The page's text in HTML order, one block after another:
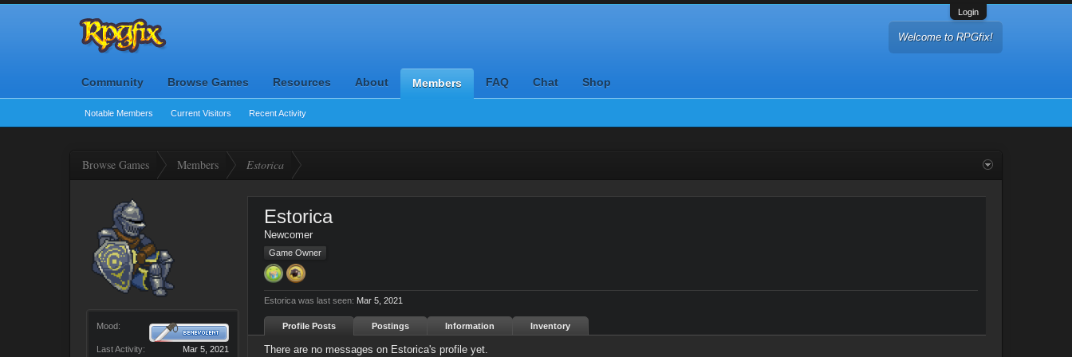
Login
Welcome to RPGfix!
Community Browse Games Resources About Members
Notable Members Current Visitors Recent Activity
FAQ Chat Shop
Browse Games Members Estorica
Mood:
Last Activity:
Mar 5, 2021
Estorica
Newcomer
Game Owner
Estorica was last seen: Mar 5, 2021
Profile Posts Postings Information Inventory
There are no messages on Estorica's profile yet.